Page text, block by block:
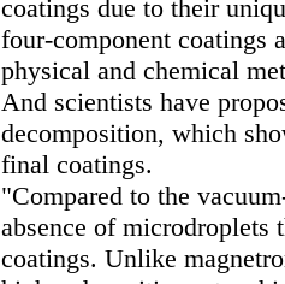
coatings due to their
four-component coatings
physical and chemical
And scientists have
decomposition, which
final coatings.
"Compared to the
absence of microdroplets
coatings. Unlike